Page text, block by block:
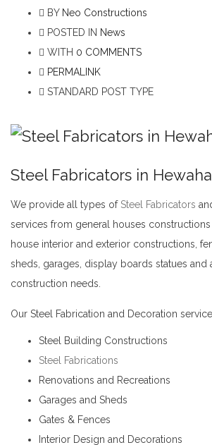
BY Neo Constructions
POSTED IN News
WITH 0 COMMENTS
PERMALINK
STANDARD POST TYPE
Steel Fabricators in
We provide all types of Steel Fabricators
services from general houses constructions
house interior and exterior constructions,
sheds, garages, display boards statues and
construction needs.
Our Steel Fabrication and Decoration
Steel Building Constructions
Steel Fabrications
Renovations and Recreations
Garages and Sheds
Gates & Fences
Interior Design and Decorations